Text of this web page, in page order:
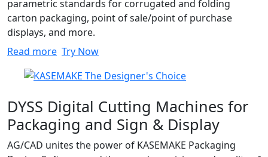
parametric standards for corrugated and folding
carton packaging, point of sale/point of purchase
displays, and more.
Read more Try Now
DYSS Digital Cutting Machines for
Packaging and Sign & Display
AG/CAD unites the power of KASEMAKE Packaging